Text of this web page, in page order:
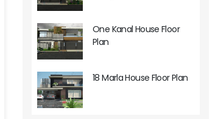
One Kanal House Floor
Plan
18 Marla House Floor Plan